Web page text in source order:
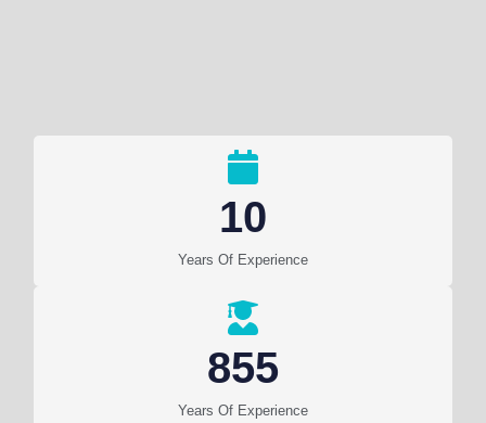
Years Of Experience
10
Years Of Experience
855